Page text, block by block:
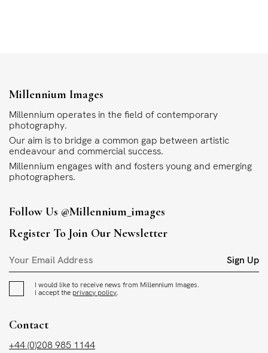
Millennium Images
Millennium operates in the field of contemporary
photography.
Our aim is to bridge a common gap between artistic
endeavour and commercial success.
Millennium engages with and fosters young and emerging
photographers.
Follow Us @millennium_images
Register To Join Our Newsletter
Sign Up
I would like to receive news from Millennium Images.
I accept the privacy policy.
Contact
+44 (0)208 985 1144